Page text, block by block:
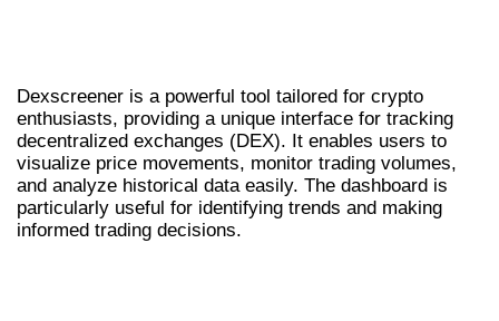
Dexscreener is a powerful tool tailored for crypto
enthusiasts, providing a unique interface for tracking
decentralized exchanges (DEX). It enables users to
visualize price movements, monitor trading volumes,
and analyze historical data easily. The dashboard is
particularly useful for identifying trends and making
informed trading decisions.